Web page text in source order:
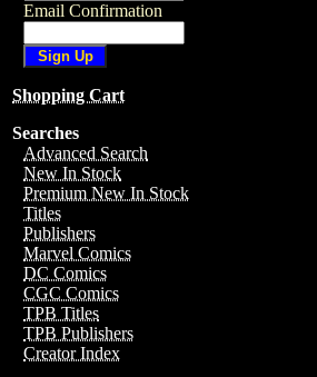
Email Confirmation
Shopping Cart
Searches
Advanced Search
New In Stock
Premium New In Stock
Titles
Publishers
Marvel Comics
DC Comics
CGC Comics
TPB Titles
TPB Publishers
Creator Index